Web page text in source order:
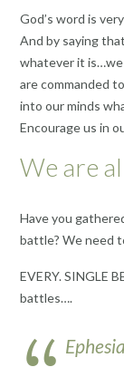
God’s word is
And by saying
whatever it
are commanded
into our minds
Encourage us in
We are
Have you
battle? We need
EVERY. SINGLE
battles….